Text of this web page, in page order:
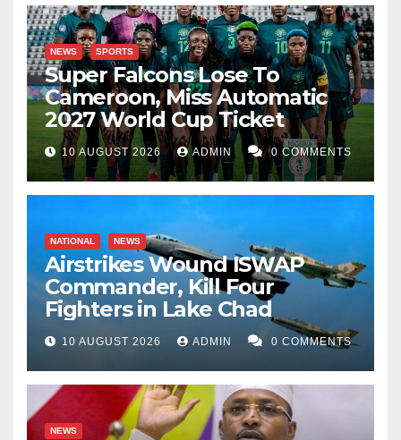
NEWS SPORTS
Super Falcons Lose To
Cameroon, Miss Automatic
2027 World Cup Ticket
10 AUGUST 2026 ADMIN 0 COMMENTS
NATIONAL NEWS
Airstrikes Wound ISWAP
Commander, Kill Four
Fighters in Lake Chad
10 AUGUST 2026 ADMIN 0 COMMENTS
NEWS